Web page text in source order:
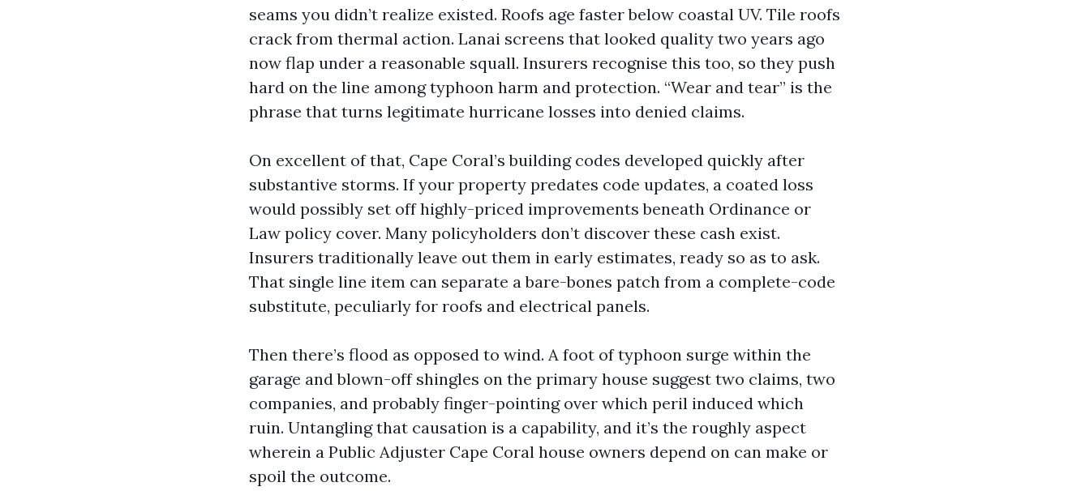
seams you didn’t realize existed. Roofs age faster below coastal UV. Tile roofs
crack from thermal action. Lanai screens that looked quality two years ago
now flap under a reasonable squall. Insurers recognise this too, so they push
hard on the line among typhoon harm and protection. “Wear and tear” is the
phrase that turns legitimate hurricane losses into denied claims.
On excellent of that, Cape Coral’s building codes developed quickly after
substantive storms. If your property predates code updates, a coated loss
would possibly set off highly-priced improvements beneath Ordinance or
Law policy cover. Many policyholders don’t discover these cash exist.
Insurers traditionally leave out them in early estimates, ready so as to ask.
That single line item can separate a bare-bones patch from a complete-code
substitute, peculiarly for roofs and electrical panels.
Then there’s flood as opposed to wind. A foot of typhoon surge within the
garage and blown-off shingles on the primary house suggest two claims, two
companies, and probably finger-pointing over which peril induced which
ruin. Untangling that causation is a capability, and it’s the roughly aspect
wherein a Public Adjuster Cape Coral house owners depend on can make or
spoil the outcome.